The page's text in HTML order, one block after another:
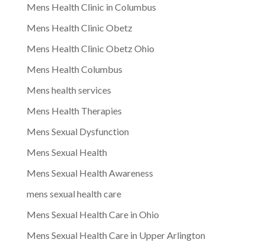
Mens Health Clinic in Columbus
Mens Health Clinic Obetz
Mens Health Clinic Obetz Ohio
Mens Health Columbus
Mens health services
Mens Health Therapies
Mens Sexual Dysfunction
Mens Sexual Health
Mens Sexual Health Awareness
mens sexual health care
Mens Sexual Health Care in Ohio
Mens Sexual Health Care in Upper Arlington